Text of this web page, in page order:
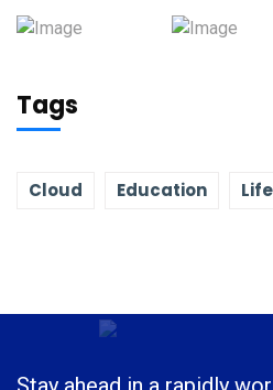
Tags
Cloud Education Life